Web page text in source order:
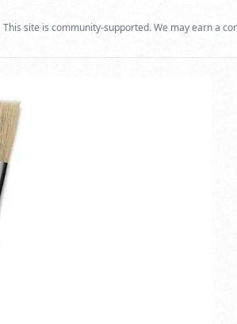
This site is community-supported. We may earn a